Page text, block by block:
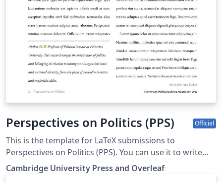
Perspectives on Politics (PPS) Official
This is the template for LaTeX submissions to
Perspectives on Politics (PPS). You can use it to write
and collaborate online in LaTeX. Once your article is
complete, you can submit directly to PPS using the
Cambridge University Press and Overleaf